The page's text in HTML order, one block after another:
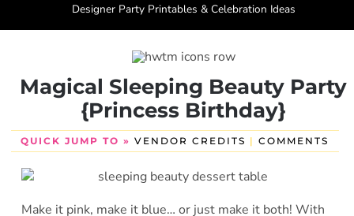
Designer Party Printables & Celebration Ideas
Magical Sleeping Beauty Party
{Princess Birthday}
QUICK JUMP TO » VENDOR CREDITS | COMMENTS
Make it pink, make it blue… or just make it both! With